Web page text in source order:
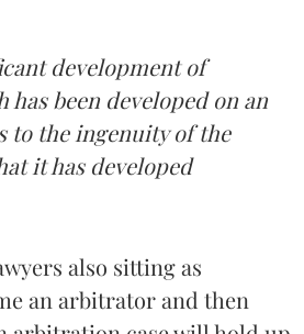
development of
been developed on an
to the ingenuity of the
it has developed
also sitting as
an arbitrator and then